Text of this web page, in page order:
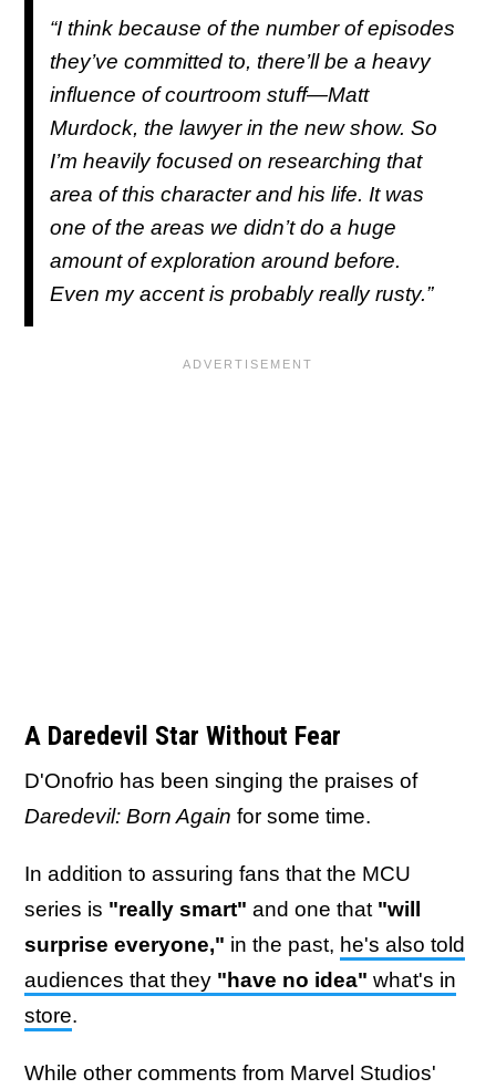
“I think because of the number of episodes
they’ve committed to, there’ll be a heavy
influence of courtroom stuff—Matt
Murdock, the lawyer in the new show. So
I’m heavily focused on researching that
area of this character and his life. It was
one of the areas we didn’t do a huge
amount of exploration around before.
Even my accent is probably really rusty.”
A Daredevil Star Without Fear
D'Onofrio has been singing the praises of
Daredevil: Born Again for some time.
In addition to assuring fans that the MCU
series is "really smart" and one that "will
surprise everyone," in the past, he's also told
audiences that they "have no idea" what's in
store.
While other comments from Marvel Studios'